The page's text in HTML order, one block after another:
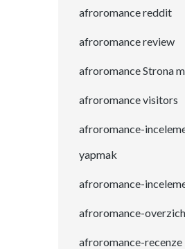
afroromance reddit
afroromance review
afroromance Strona
afroromance visitors
afroromance-
yapmak
afroromance-
afroromance-
afroromance-